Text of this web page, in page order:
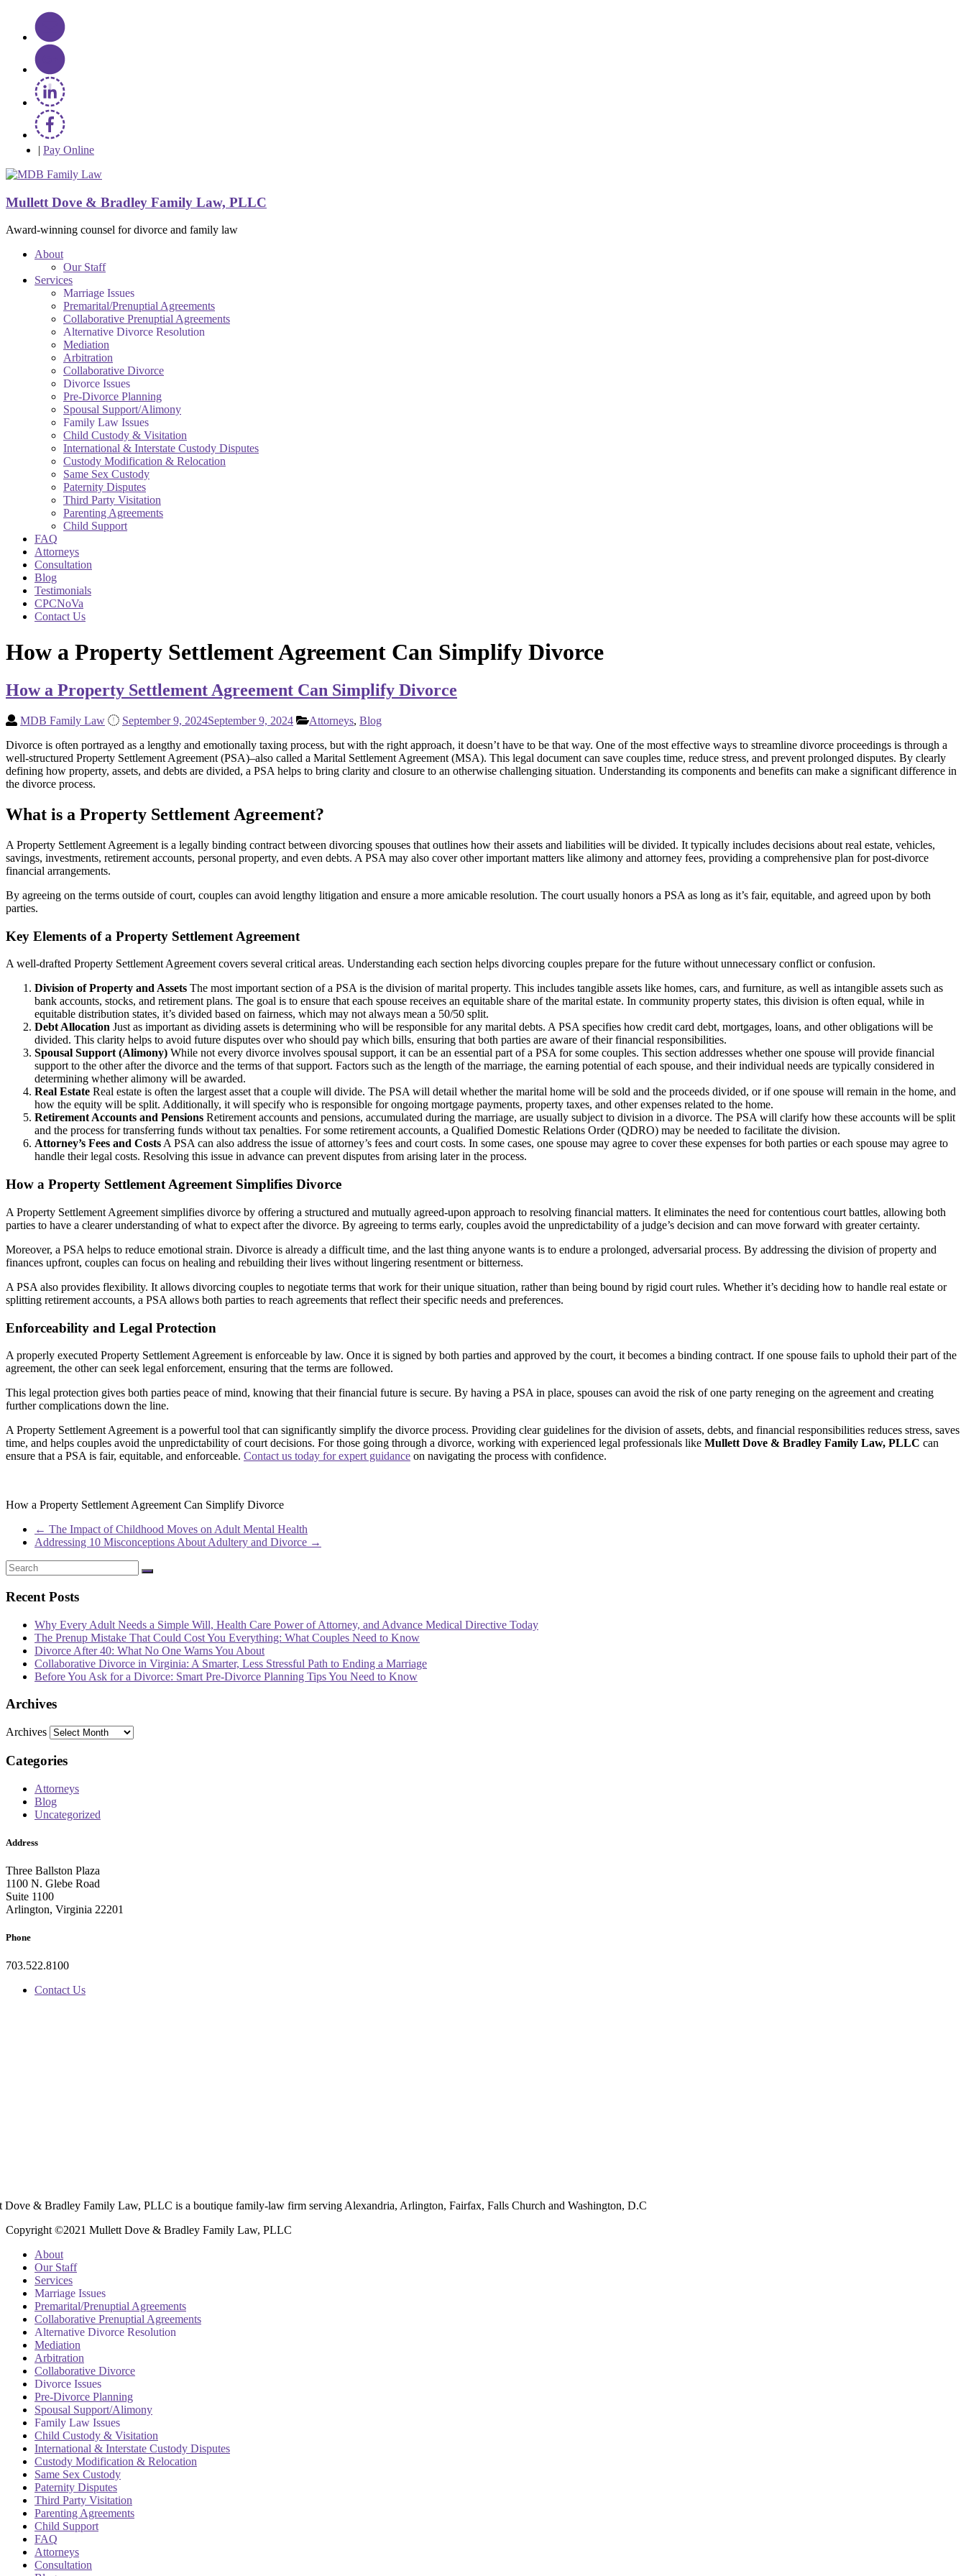
| Pay Online
Mullett Dove & Bradley Family Law, PLLC
Award-winning counsel for divorce and family law
About
Our Staff
Services
Marriage Issues
Premarital/Prenuptial Agreements
Collaborative Prenuptial Agreements
Alternative Divorce Resolution
Mediation
Arbitration
Collaborative Divorce
Divorce Issues
Pre-Divorce Planning
Spousal Support/Alimony
Family Law Issues
Child Custody & Visitation
International & Interstate Custody Disputes
Custody Modification & Relocation
Same Sex Custody
Paternity Disputes
Third Party Visitation
Parenting Agreements
Child Support
FAQ
Attorneys
Consultation
Blog
Testimonials
CPCNoVa
Contact Us
How a Property Settlement Agreement Can Simplify Divorce
How a Property Settlement Agreement Can Simplify Divorce
MDB Family Law September 9, 2024September 9, 2024 Attorneys, Blog
Divorce is often portrayed as a lengthy and emotionally taxing process, but with the right approach, it doesn’t have to be that way. One of the most effective ways to streamline divorce proceedings is through a
well-structured Property Settlement Agreement (PSA)–also called a Marital Settlement Agreement (MSA). This legal document can save couples time, reduce stress, and prevent prolonged disputes. By clearly
defining how property, assets, and debts are divided, a PSA helps to bring clarity and closure to an otherwise challenging situation. Understanding its components and benefits can make a significant difference in
the divorce process.
What is a Property Settlement Agreement?
A Property Settlement Agreement is a legally binding contract between divorcing spouses that outlines how their assets and liabilities will be divided. It typically includes decisions about real estate, vehicles,
savings, investments, retirement accounts, personal property, and even debts. A PSA may also cover other important matters like alimony and attorney fees, providing a comprehensive plan for post-divorce
financial arrangements.
By agreeing on the terms outside of court, couples can avoid lengthy litigation and ensure a more amicable resolution. The court usually honors a PSA as long as it’s fair, equitable, and agreed upon by both
parties.
Key Elements of a Property Settlement Agreement
A well-drafted Property Settlement Agreement covers several critical areas. Understanding each section helps divorcing couples prepare for the future without unnecessary conflict or confusion.
Division of Property and Assets The most important section of a PSA is the division of marital property. This includes tangible assets like homes, cars, and furniture, as well as intangible assets such as
bank accounts, stocks, and retirement plans. The goal is to ensure that each spouse receives an equitable share of the marital estate. In community property states, this division is often equal, while in
equitable distribution states, it’s divided based on fairness, which may not always mean a 50/50 split.
Debt Allocation Just as important as dividing assets is determining who will be responsible for any marital debts. A PSA specifies how credit card debt, mortgages, loans, and other obligations will be
divided. This clarity helps to avoid future disputes over who should pay which bills, ensuring that both parties are aware of their financial responsibilities.
Spousal Support (Alimony) While not every divorce involves spousal support, it can be an essential part of a PSA for some couples. This section addresses whether one spouse will provide financial
support to the other after the divorce and the terms of that support. Factors such as the length of the marriage, the earning potential of each spouse, and their individual needs are typically considered in
determining whether alimony will be awarded.
Real Estate Real estate is often the largest asset that a couple will divide. The PSA will detail whether the marital home will be sold and the proceeds divided, or if one spouse will remain in the home, and
how the equity will be split. Additionally, it will specify who is responsible for ongoing mortgage payments, property taxes, and other expenses related to the home.
Retirement Accounts and Pensions Retirement accounts and pensions, accumulated during the marriage, are usually subject to division in a divorce. The PSA will clarify how these accounts will be split
and the process for transferring funds without tax penalties. For some retirement accounts, a Qualified Domestic Relations Order (QDRO) may be needed to facilitate the division.
Attorney’s Fees and CostsA PSA can also address the issue of attorney’s fees and court costs. In some cases, one spouse may agree to cover these expenses for both parties or each spouse may agree to
handle their legal costs. Resolving this issue in advance can prevent disputes from arising later in the process.
How a Property Settlement Agreement Simplifies Divorce
A Property Settlement Agreement simplifies divorce by offering a structured and mutually agreed-upon approach to resolving financial matters. It eliminates the need for contentious court battles, allowing both
parties to have a clearer understanding of what to expect after the divorce. By agreeing to terms early, couples avoid the unpredictability of a judge’s decision and can move forward with greater certainty.
Moreover, a PSA helps to reduce emotional strain. Divorce is already a difficult time, and the last thing anyone wants is to endure a prolonged, adversarial process. By addressing the division of property and
finances upfront, couples can focus on healing and rebuilding their lives without lingering resentment or bitterness.
A PSA also provides flexibility. It allows divorcing couples to negotiate terms that work for their unique situation, rather than being bound by rigid court rules. Whether it’s deciding how to handle real estate or
splitting retirement accounts, a PSA allows both parties to reach agreements that reflect their specific needs and preferences.
Enforceability and Legal Protection
A properly executed Property Settlement Agreement is enforceable by law. Once it is signed by both parties and approved by the court, it becomes a binding contract. If one spouse fails to uphold their part of the
agreement, the other can seek legal enforcement, ensuring that the terms are followed.
This legal protection gives both parties peace of mind, knowing that their financial future is secure. By having a PSA in place, spouses can avoid the risk of one party reneging on the agreement and creating
further complications down the line.
A Property Settlement Agreement is a powerful tool that can significantly simplify the divorce process. Providing clear guidelines for the division of assets, debts, and financial responsibilities reduces stress, saves
time, and helps couples avoid the unpredictability of court decisions. For those going through a divorce, working with experienced legal professionals like Mullett Dove & Bradley Family Law, PLLC can
ensure that a PSA is fair, equitable, and enforceable. Contact us today for expert guidance on navigating the process with confidence.
How a Property Settlement Agreement Can Simplify Divorce
← The Impact of Childhood Moves on Adult Mental Health
Addressing 10 Misconceptions About Adultery and Divorce →
Recent Posts
Why Every Adult Needs a Simple Will, Health Care Power of Attorney, and Advance Medical Directive Today
The Prenup Mistake That Could Cost You Everything: What Couples Need to Know
Divorce After 40: What No One Warns You About
Collaborative Divorce in Virginia: A Smarter, Less Stressful Path to Ending a Marriage
Before You Ask for a Divorce: Smart Pre-Divorce Planning Tips You Need to Know
Archives
Archives
Categories
Attorneys
Blog
Uncategorized
Address
Three Ballston Plaza
1100 N. Glebe Road
Suite 1100
Arlington, Virginia 22201
Phone
703.522.8100
Contact Us
Dove & Bradley Family Law, PLLC is a boutique family-law firm serving Alexandria, Arlington, Fairfax, Falls Church and Washington, D.C
Copyright ©2021 Mullett Dove & Bradley Family Law, PLLC
About
Our Staff
Services
Marriage Issues
Premarital/Prenuptial Agreements
Collaborative Prenuptial Agreements
Alternative Divorce Resolution
Mediation
Arbitration
Collaborative Divorce
Divorce Issues
Pre-Divorce Planning
Spousal Support/Alimony
Family Law Issues
Child Custody & Visitation
International & Interstate Custody Disputes
Custody Modification & Relocation
Same Sex Custody
Paternity Disputes
Third Party Visitation
Parenting Agreements
Child Support
FAQ
Attorneys
Consultation